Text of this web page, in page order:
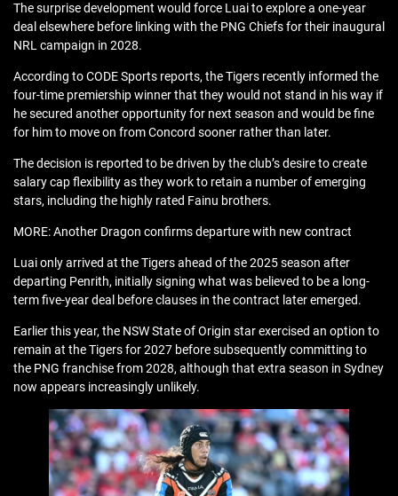
The surprise development would force Luai to explore a one-year
deal elsewhere before linking with the PNG Chiefs for their inaugural
NRL campaign in 2028.
According to CODE Sports reports, the Tigers recently informed the
four-time premiership winner that they would not stand in his way if
he secured another opportunity for next season and would be fine
for him to move on from Concord sooner rather than later.
The decision is reported to be driven by the club’s desire to create
salary cap flexibility as they work to retain a number of emerging
stars, including the highly rated Fainu brothers.
MORE: Another Dragon confirms departure with new contract
Luai only arrived at the Tigers ahead of the 2025 season after
departing Penrith, initially signing what was believed to be a long-
term five-year deal before clauses in the contract later emerged.
Earlier this year, the NSW State of Origin star exercised an option to
remain at the Tigers for 2027 before subsequently committing to
the PNG franchise from 2028, although that extra season in Sydney
now appears increasingly unlikely.